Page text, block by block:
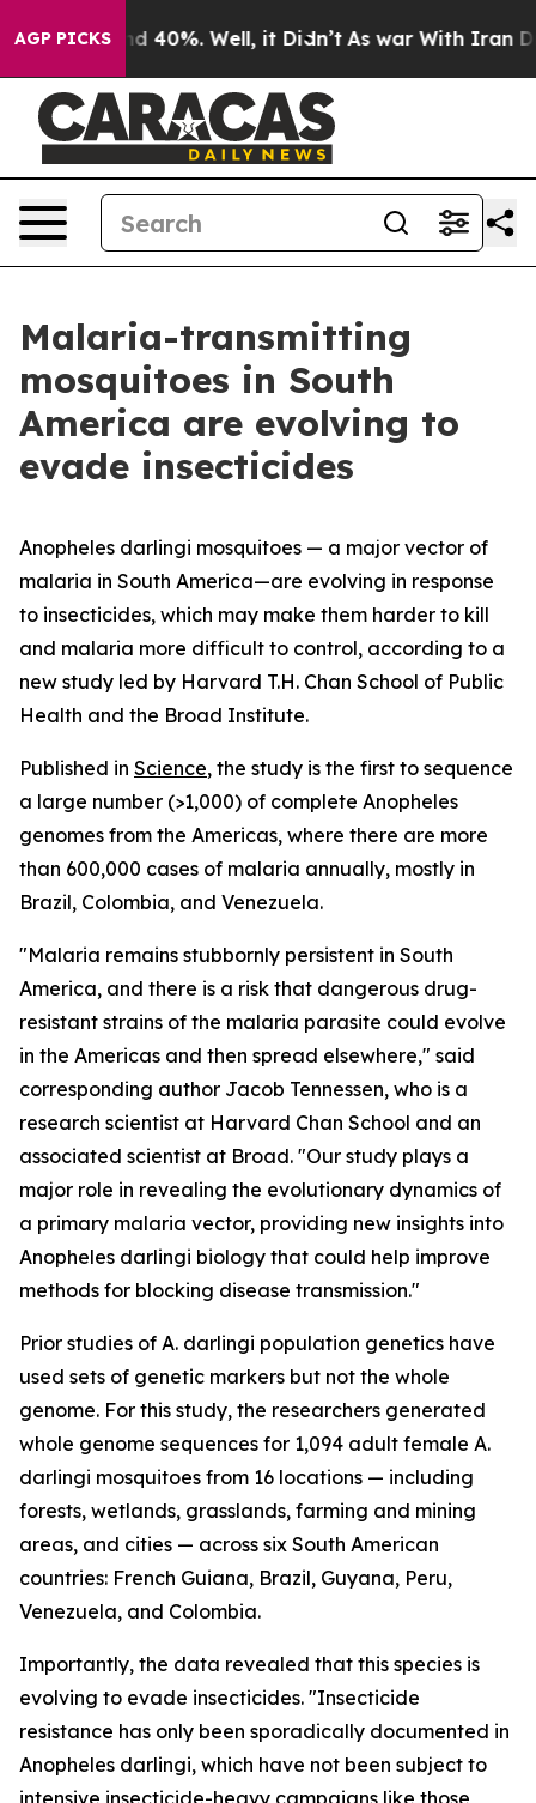
AGP PICKS
Around 40%. Well, it Didn’t As war With Iran
Malaria-transmitting
mosquitoes in South
America are evolving to
evade insecticides
Anopheles darlingi mosquitoes — a major vector of
malaria in South America—are evolving in response
to insecticides, which may make them harder to kill
and malaria more difficult to control, according to a
new study led by Harvard T.H. Chan School of Public
Health and the Broad Institute.
Published in Science, the study is the first to sequence
a large number (>1,000) of complete Anopheles
genomes from the Americas, where there are more
than 600,000 cases of malaria annually, mostly in
Brazil, Colombia, and Venezuela.
"Malaria remains stubbornly persistent in South
America, and there is a risk that dangerous drug-
resistant strains of the malaria parasite could evolve
in the Americas and then spread elsewhere," said
corresponding author Jacob Tennessen, who is a
research scientist at Harvard Chan School and an
associated scientist at Broad. "Our study plays a
major role in revealing the evolutionary dynamics of
a primary malaria vector, providing new insights into
Anopheles darlingi biology that could help improve
methods for blocking disease transmission."
Prior studies of A. darlingi population genetics have
used sets of genetic markers but not the whole
genome. For this study, the researchers generated
whole genome sequences for 1,094 adult female A.
darlingi mosquitoes from 16 locations — including
forests, wetlands, grasslands, farming and mining
areas, and cities — across six South American
countries: French Guiana, Brazil, Guyana, Peru,
Venezuela, and Colombia.
Importantly, the data revealed that this species is
evolving to evade insecticides. "Insecticide
resistance has only been sporadically documented in
Anopheles darlingi, which have not been subject to
intensive insecticide-heavy campaigns like those